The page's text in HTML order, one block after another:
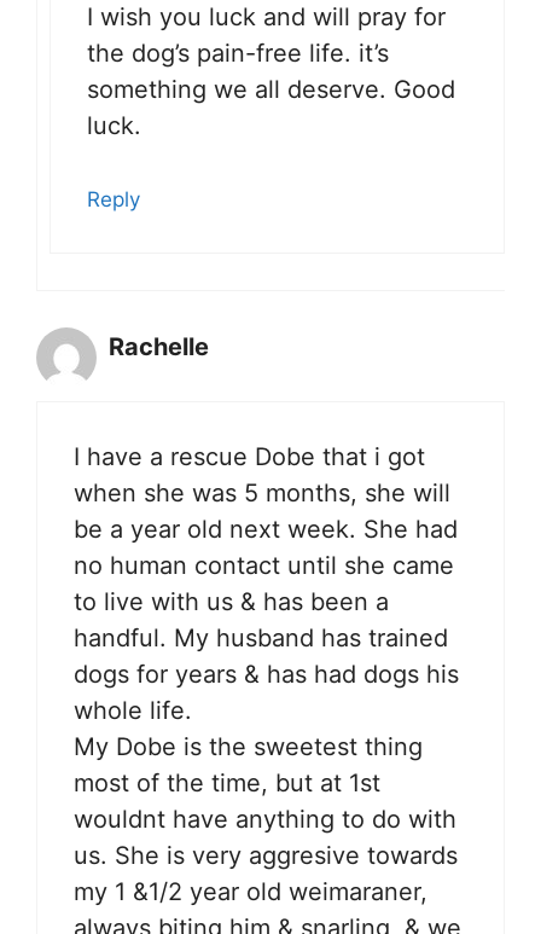
I wish you luck and will pray for
the dog’s pain-free life. it’s
something we all deserve. Good
luck.
Reply
Rachelle
I have a rescue Dobe that i got
when she was 5 months, she will
be a year old next week. She had
no human contact until she came
to live with us & has been a
handful. My husband has trained
dogs for years & has had dogs his
whole life.
My Dobe is the sweetest thing
most of the time, but at 1st
wouldnt have anything to do with
us. She is very aggresive towards
my 1 &1/2 year old weimaraner,
always biting him & snarling, & we